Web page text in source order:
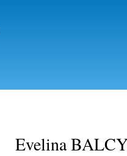
Evelina